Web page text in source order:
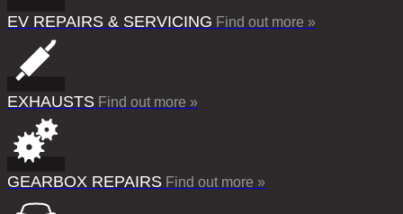
EV REPAIRS & SERVICING Find out more »
EXHAUSTS Find out more »
GEARBOX REPAIRS Find out more »